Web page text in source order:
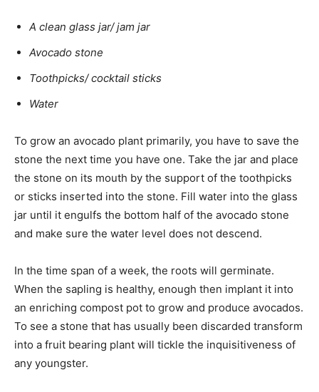
A clean glass jar/ jam jar
Avocado stone
Toothpicks/ cocktail sticks
Water
To grow an avocado plant primarily, you have to save the
stone the next time you have one. Take the jar and place
the stone on its mouth by the support of the toothpicks
or sticks inserted into the stone. Fill water into the glass
jar until it engulfs the bottom half of the avocado stone
and make sure the water level does not descend.
In the time span of a week, the roots will germinate.
When the sapling is healthy, enough then implant it into
an enriching compost pot to grow and produce avocados.
To see a stone that has usually been discarded transform
into a fruit bearing plant will tickle the inquisitiveness of
any youngster.